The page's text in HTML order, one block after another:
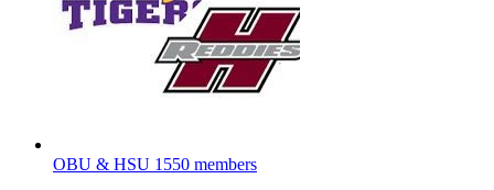
OBU & HSU 1550 members